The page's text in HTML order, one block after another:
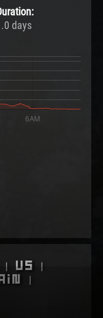
days
US |
|